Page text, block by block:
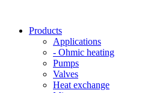
Products
Applications
- Ohmic heating
Pumps
Valves
Heat exchange